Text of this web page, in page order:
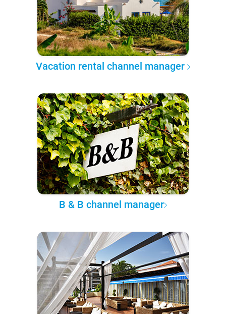
Vacation rental channel manager
B & B channel manager